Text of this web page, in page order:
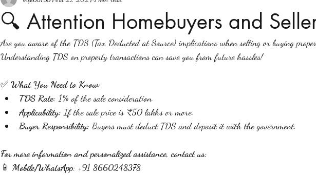
🔍 Attention Homebuyers and
Are you aware of the TDS (Tax Deducted at Source) implications when selling or buying
Understanding TDS on property transactions can save you from future hassles!
✅ What You Need to Know:
TDS Rate: 1% of the sale consideration.
Applicability: If the sale price is ₹50 lakhs or more.
Buyer Responsibility: Buyers must deduct TDS and deposit it with the government.
For more information and personalized assistance, contact us:
📱 Mobile/WhatsApp: +91 8660248378